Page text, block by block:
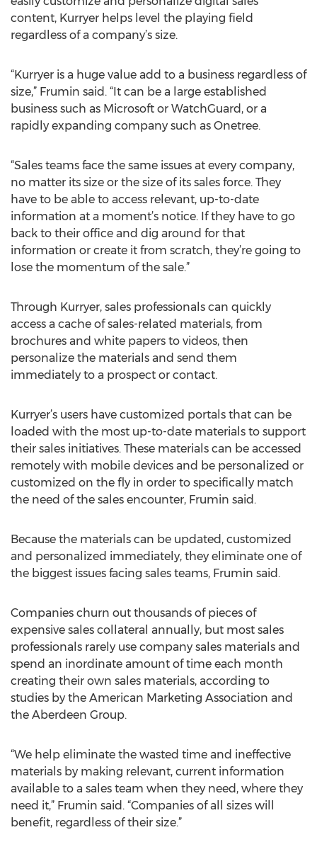
content, Kurryer helps level the playing field
regardless of a company’s size.
“Kurryer is a huge value add to a business regardless of
size,” Frumin said. “It can be a large established
business such as Microsoft or WatchGuard, or a
rapidly expanding company such as Onetree.
“Sales teams face the same issues at every company,
no matter its size or the size of its sales force. They
have to be able to access relevant, up-to-date
information at a moment’s notice. If they have to go
back to their office and dig around for that
information or create it from scratch, they’re going to
lose the momentum of the sale.”
Through Kurryer, sales professionals can quickly
access a cache of sales-related materials, from
brochures and white papers to videos, then
personalize the materials and send them
immediately to a prospect or contact.
Kurryer’s users have customized portals that can be
loaded with the most up-to-date materials to support
their sales initiatives. These materials can be accessed
remotely with mobile devices and be personalized or
customized on the fly in order to specifically match
the need of the sales encounter, Frumin said.
Because the materials can be updated, customized
and personalized immediately, they eliminate one of
the biggest issues facing sales teams, Frumin said.
Companies churn out thousands of pieces of
expensive sales collateral annually, but most sales
professionals rarely use company sales materials and
spend an inordinate amount of time each month
creating their own sales materials, according to
studies by the American Marketing Association and
the Aberdeen Group.
“We help eliminate the wasted time and ineffective
materials by making relevant, current information
available to a sales team when they need, where they
need it,” Frumin said. “Companies of all sizes will
benefit, regardless of their size.”